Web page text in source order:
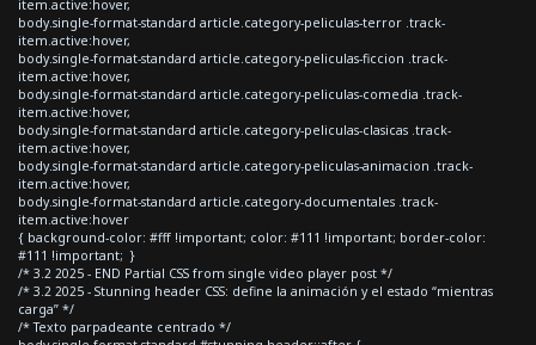
item.active:hover,
body.single-format-standard article.category-peliculas-terror .track-
item.active:hover,
body.single-format-standard article.category-peliculas-ficcion .track-
item.active:hover,
body.single-format-standard article.category-peliculas-comedia .track-
item.active:hover,
body.single-format-standard article.category-peliculas-clasicas .track-
item.active:hover,
body.single-format-standard article.category-peliculas-animacion .track-
item.active:hover,
body.single-format-standard article.category-documentales .track-
item.active:hover
{ background-color: #fff !important; color: #111 !important; border-color:
#111 !important; }
/* 3.2 2025 - END Partial CSS from single video player post */
/* 3.2 2025 - Stunning header CSS: define la animación y el estado “mientras
carga” */
/* Texto parpadeante centrado */